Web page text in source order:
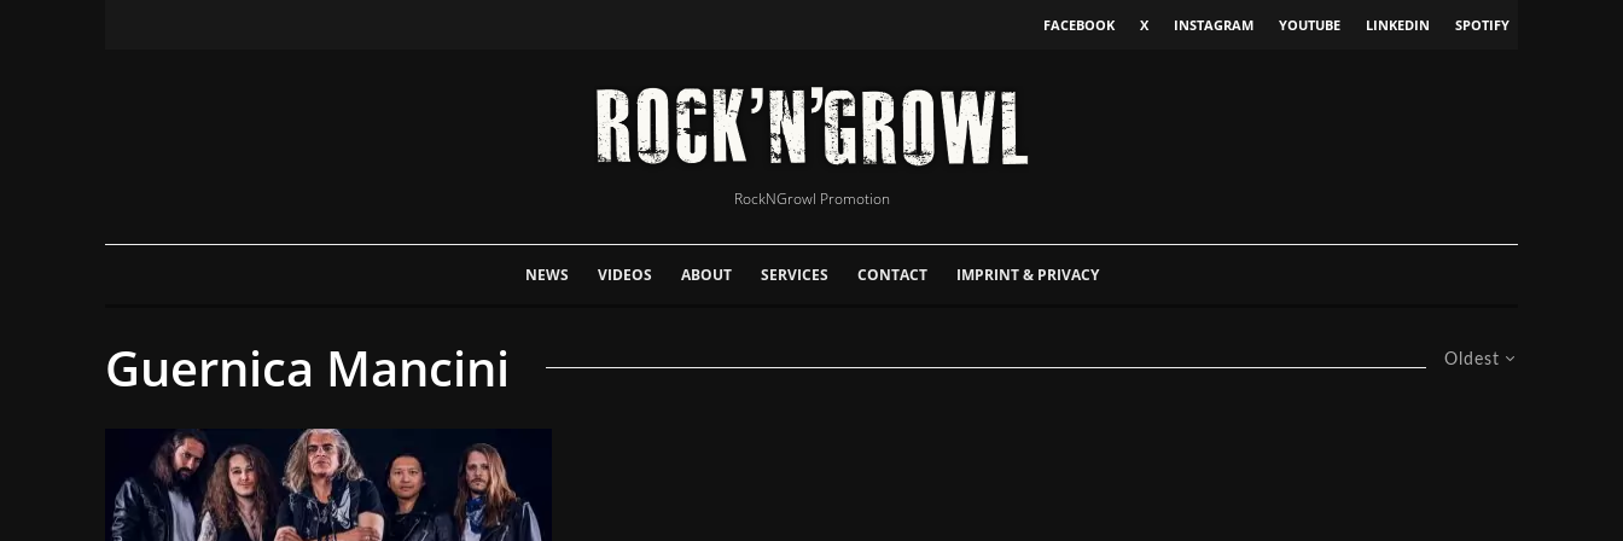
FACEBOOK X INSTAGRAM YOUTUBE LINKEDIN SPOTIFY
RockNGrowl Promotion
NEWS VIDEOS ABOUT SERVICES CONTACT IMPRINT & PRIVACY
Oldest
Guernica Mancini